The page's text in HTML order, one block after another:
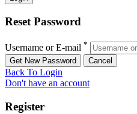
Reset Password
Username or E-mail *
Back To Login
Don't have an account
Register